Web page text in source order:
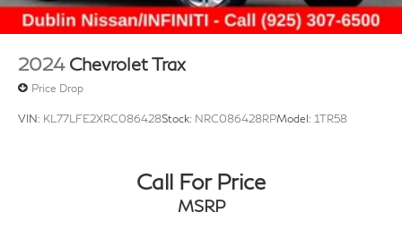
2024 Chevrolet Trax
Price Drop
VIN: KL77LFE2XRC086428Stock: NRC086428RPModel: 1TR58
Call For Price
MSRP